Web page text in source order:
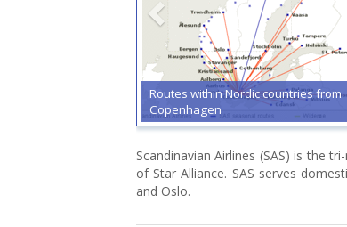
Routes within Nordic countries from
Copenhagen
Scandinavian Airlines (SAS) is the
of Star Alliance. SAS serves
and Oslo.